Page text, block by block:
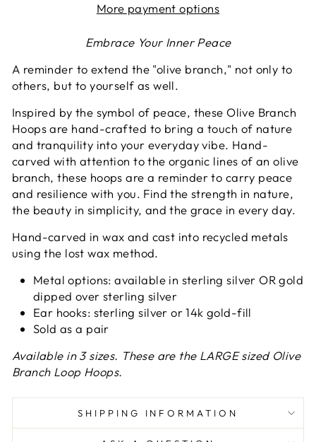
More payment options
Embrace Your Inner Peace
A reminder to extend the "olive branch," not only to
others, but to yourself as well.
Inspired by the symbol of peace, these Olive Branch
Hoops are hand-crafted to bring a touch of nature
and tranquility into your everyday vibe. Hand-
carved with attention to the organic lines of an olive
branch, these hoops are a reminder to carry peace
and resilience with you. Find the strength in nature,
the beauty in simplicity, and the grace in every day.
Hand-carved in wax and cast into recycled metals
using the lost wax method.
Metal options: available in sterling silver ORgold
dipped over sterling silver
Ear hooks: sterling silver or 14k gold-fill
Sold as a pair
Available in 3 sizes. These are the LARGE sized Olive
Branch Loop Hoops.
SHIPPING INFORMATION